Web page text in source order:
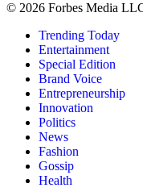
© 2026 Forbes Media
Trending Today
Entertainment
Special Edition
Brand Voice
Entrepreneurship
Innovation
Politics
News
Fashion
Gossip
Health